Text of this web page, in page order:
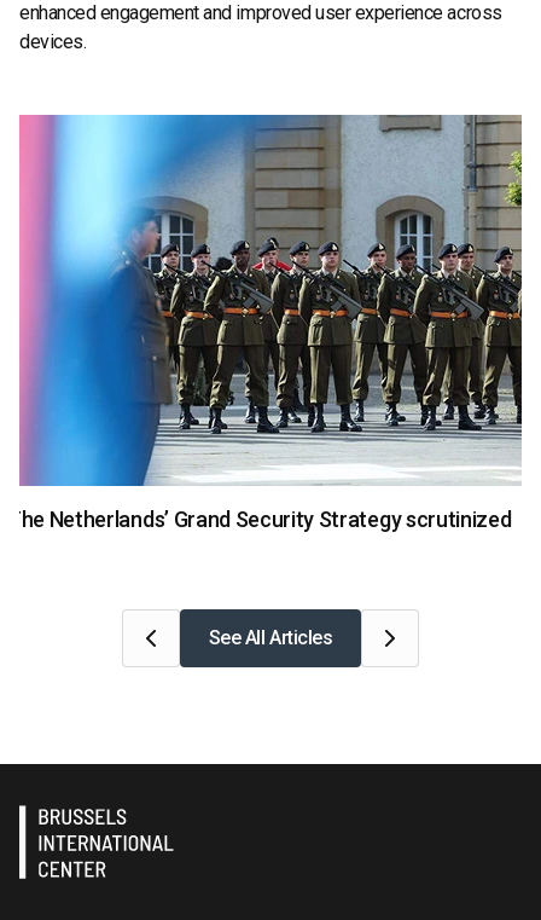
enhanced engagement and improved user experience across
devices.
National Security
The Netherlands’ Grand Security Strategy scrutinized
See All Articles